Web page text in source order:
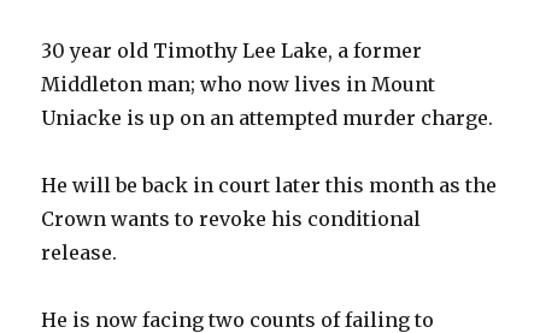
30 year old Timothy Lee Lake, a former
Middleton man; who now lives in Mount
Uniacke is up on an attempted murder charge.
He will be back in court later this month as the
Crown wants to revoke his conditional
release.
He is now facing two counts of failing to